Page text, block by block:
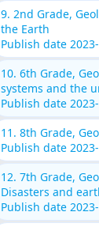
9. 2nd Grade,
the Earth
Publish date
10. 6th Grade,
systems and the
Publish date
11. 8th Grade,
Publish date
12. 7th Grade,
Disasters and
Publish date